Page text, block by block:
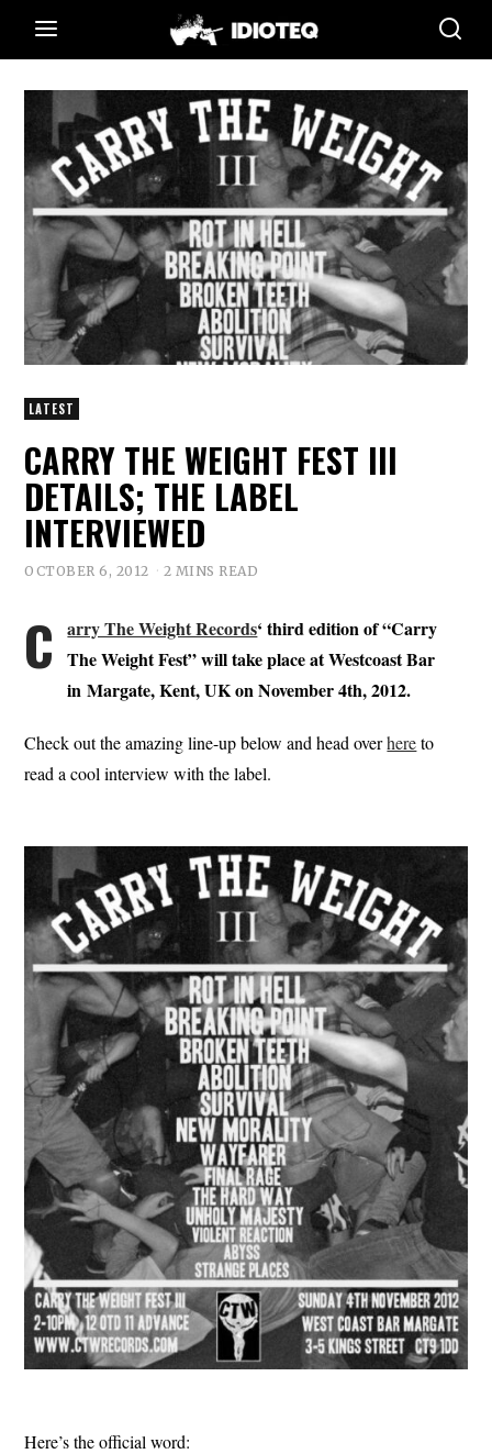
LATEST
CARRY THE WEIGHT FEST III
DETAILS; THE LABEL
INTERVIEWED
OCTOBER 6, 2012 2 MINS READ
C arry The Weight Records‘ third edition of “Carry
The Weight Fest” will take place at Westcoast Bar
in Margate, Kent, UK on November 4th, 2012.
Check out the amazing line-up below and head overhereto
read a cool interview with the label.
Here’s the official word: